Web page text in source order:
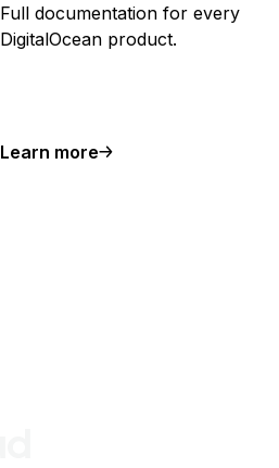
Full documentation for every
DigitalOcean product.
Learn more